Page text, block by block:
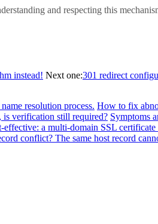
and respecting this
instead! Next one:301 redirect
resolution process. How to fix
verification still required? Symptoms
effective: a multi-domain SSL
conflict? The same host record